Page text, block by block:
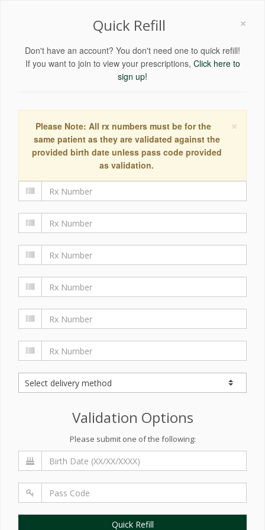
×
Quick Refill
Don't have an account? You don't need one to quick refill!
If you want to join to view your prescriptions, Click here to
sign up!
×
Please Note: All rx numbers must be for the
same patient as they are validated against the
provided birth date unless pass code provided
as validation.
Validation Options
Please submit one of the following:
Quick Refill